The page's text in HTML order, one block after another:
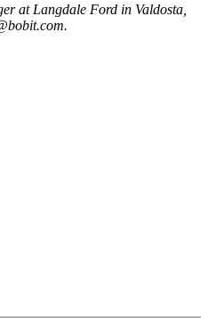
at Langdale Ford in Valdosta,